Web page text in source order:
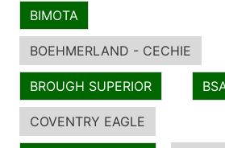
BIMOTA
BOEHMERLAND - CECHIE
BROUGH SUPERIOR
COVENTRY EAGLE